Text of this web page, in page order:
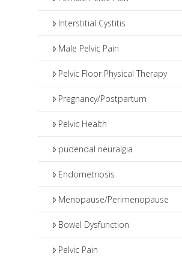
Interstitial Cystitis
Male Pelvic Pain
Pelvic Floor Physical Therapy
Pregnancy/Postpartum
Pelvic Health
pudendal neuralgia
Endometriosis
Menopause/Perimenopause
Bowel Dysfunction
Pelvic Pain